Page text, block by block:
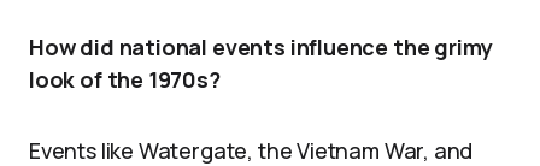
How did national events influence the grimy
look of the 1970s?
Events like Watergate, the Vietnam War, and